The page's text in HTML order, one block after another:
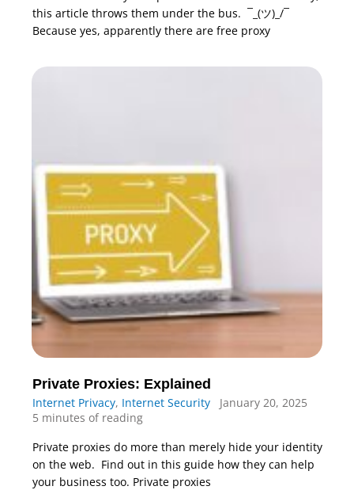
this article throws them under the bus. ¯_(ツ)_/¯
Because yes, apparently there are free proxy
Private Proxies: Explained
Internet Privacy, Internet Security
January 20, 2025
5 minutes of reading
Private proxies do more than merely hide your identity
on the web. Find out in this guide how they can help
your business too. Private proxies